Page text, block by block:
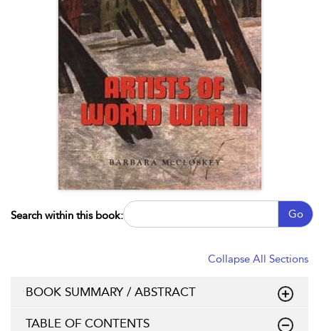
Search within this book: Go
Collapse All Sections
BOOK SUMMARY / ABSTRACT
TABLE OF CONTENTS